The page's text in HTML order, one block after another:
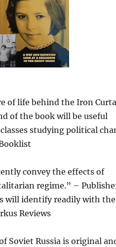
of life behind the Iron
of the book will be useful
studying political
convey the effects of
regime.” –
will identify readily with the
Reviews
Soviet Russia is original